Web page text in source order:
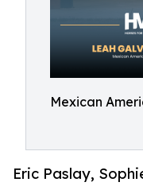
Mexican
Eric Paslay,